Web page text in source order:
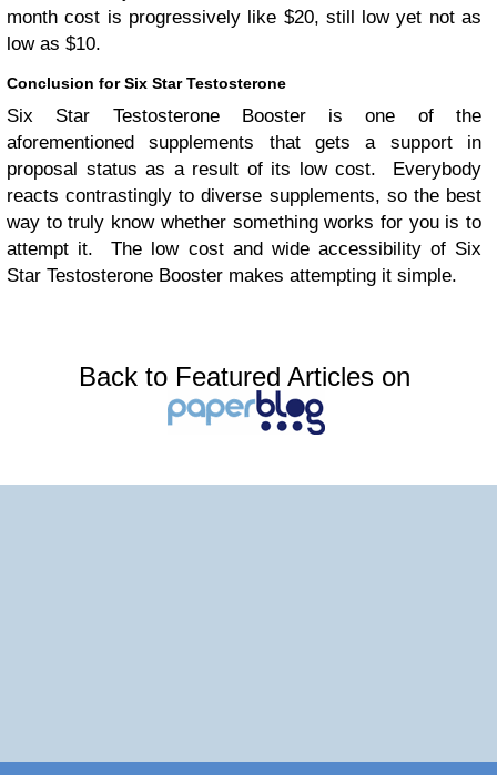
month cost is progressively like $20, still low yet not as
low as $10.
Conclusion for Six Star Testosterone
Six Star Testosterone Booster is one of the
aforementioned supplements that gets a support in
proposal status as a result of its low cost. Everybody
reacts contrastingly to diverse supplements, so the best
way to truly know whether something works for you is to
attempt it. The low cost and wide accessibility of Six
Star Testosterone Booster makes attempting it simple.
Back to Featured Articles on